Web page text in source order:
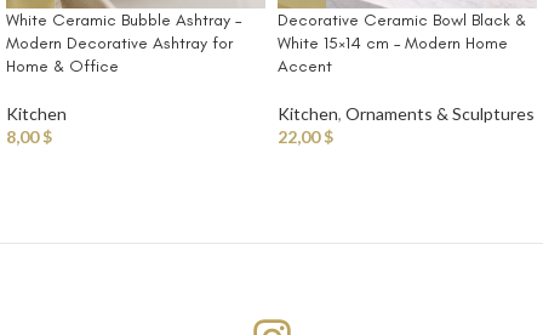
White Ceramic Bubble Ashtray –
Modern Decorative Ashtray for
Home & Office
Kitchen
8,00$
Decorative Ceramic Bowl Black &
White 15×14 cm – Modern Home
Accent
Kitchen, Ornaments & Sculptures
22,00$